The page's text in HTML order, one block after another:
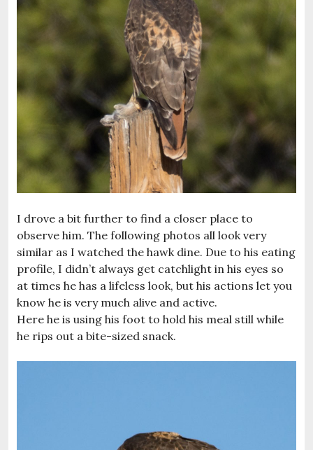
I drove a bit further to find a closer place to
observe him. The following photos all look very
similar as I watched the hawk dine. Due to his eating
profile, I didn’t always get catchlight in his eyes so
at times he has a lifeless look, but his actions let you
know he is very much alive and active.
Here he is using his foot to hold his meal still while
he rips out a bite-sized snack.